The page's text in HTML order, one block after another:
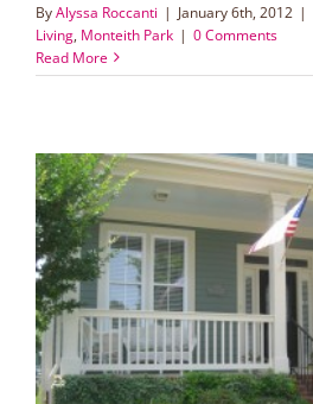
ByAlyssa Roccanti | January 6th, 2012 |
Living, Monteith Park | 0 Comments
Read More